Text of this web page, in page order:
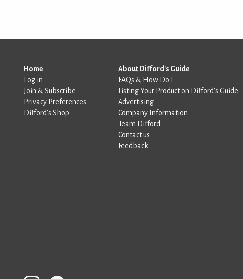
Home
Log in
Join & Subscribe
Privacy Preferences
Difford’s Shop
About Difford's Guide
FAQs & How Do I
Listing Your Product on Difford’s Guide
Advertising
Company Information
Team Difford
Contact us
Feedback